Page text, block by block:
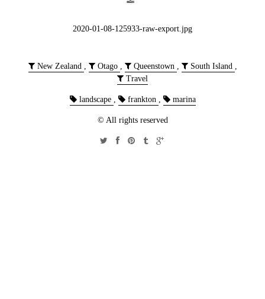
2020-01-08-125933-raw-export.jpg
New Zealand , Otago , Queenstown , South Island ,
Travel
landscape , frankton , marina
© All rights reserved